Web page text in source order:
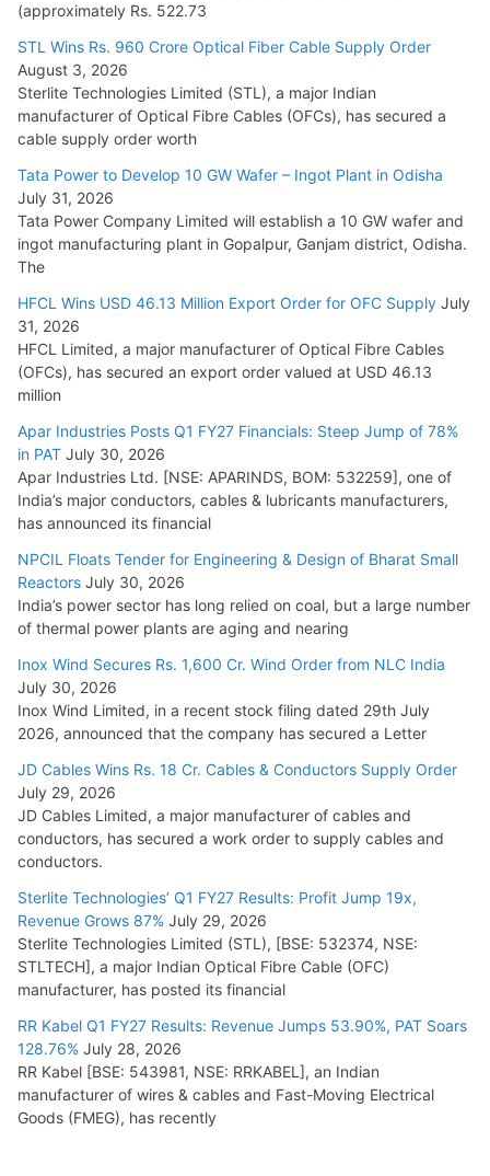
L&T Wins Metals & Minerals Orders Worth Rs. 10,000–
15,000 Cr.
July 21, 2026
HFCL Wins USD 54.81 Mn Export Orders for Optical Fiber
Cables
August 5, 2026
(approximately Rs. 522.73
STL Wins Rs. 960 Crore Optical Fiber Cable Supply Order
August 3, 2026
Sterlite Technologies Limited (STL), a major Indian
manufacturer of Optical Fibre Cables (OFCs), has secured a
cable supply order worth
Tata Power to Develop 10 GW Wafer – Ingot Plant in Odisha
July 31, 2026
Tata Power Company Limited will establish a 10 GW wafer and
ingot manufacturing plant in Gopalpur, Ganjam district, Odisha.
The
HFCL Wins USD 46.13 Million Export Order for OFC Supply July
31, 2026
HFCL Limited, a major manufacturer of Optical Fibre Cables
(OFCs), has secured an export order valued at USD 46.13
million
Apar Industries Posts Q1 FY27 Financials: Steep Jump of 78%
in PAT July 30, 2026
Apar Industries Ltd. [NSE: APARINDS, BOM: 532259], one of
India’s major conductors, cables & lubricants manufacturers,
has announced its financial
NPCIL Floats Tender for Engineering & Design of Bharat Small
Reactors July 30, 2026
India’s power sector has long relied on coal, but a large number
of thermal power plants are aging and nearing
Inox Wind Secures Rs. 1,600 Cr. Wind Order from NLC India
July 30, 2026
Inox Wind Limited, in a recent stock filing dated 29th July
2026, announced that the company has secured a Letter
JD Cables Wins Rs. 18 Cr. Cables & Conductors Supply Order
July 29, 2026
JD Cables Limited, a major manufacturer of cables and
conductors, has secured a work order to supply cables and
conductors.
Sterlite Technologies’ Q1 FY27 Results: Profit Jump 19x,
Revenue Grows 87% July 29, 2026
Sterlite Technologies Limited (STL), [BSE: 532374, NSE:
STLTECH], a major Indian Optical Fibre Cable (OFC)
manufacturer, has posted its financial
RR Kabel Q1 FY27 Results: Revenue Jumps 53.90%, PAT Soars
128.76% July 28, 2026
RR Kabel [BSE: 543981, NSE: RRKABEL], an Indian
manufacturer of wires & cables and Fast-Moving Electrical
Goods (FMEG), has recently